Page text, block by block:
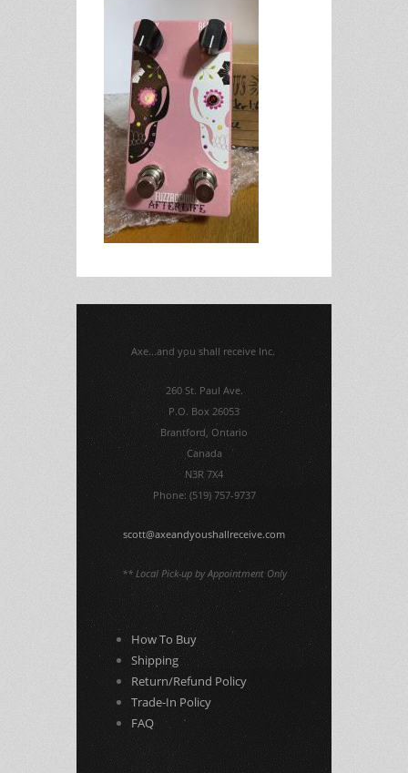
Axe...and you shall receive Inc.
260 St. Paul Ave.
P.O. Box 26053
Brantford, Ontario
Canada
N3R 7X4
Phone: (519) 757-9737
scott@axeandyoushallreceive.com
** Local Pick-up by Appointment Only
How To Buy
Shipping
Return/Refund Policy
Trade-In Policy
FAQ